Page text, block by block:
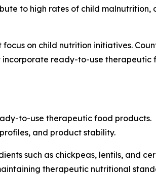
to high rates of child malnutrition,
on child nutrition initiatives.
ready-to-use therapeutic
to-use therapeutic food products.
and product stability.
such as chickpeas, lentils, and
therapeutic nutritional